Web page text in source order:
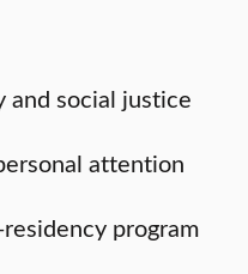
social justice
attention
program